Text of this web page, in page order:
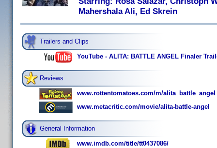
Mahershala Ali, Ed Skrein
Trailers and Clips
YouTube - ALITA: BATTLE ANGEL Finaler
Reviews
www.rottentomatoes.com/m/alita_battle_angel
www.metacritic.com/movie/alita-battle-angel
General Information
www.imdb.com/title/tt0437086/